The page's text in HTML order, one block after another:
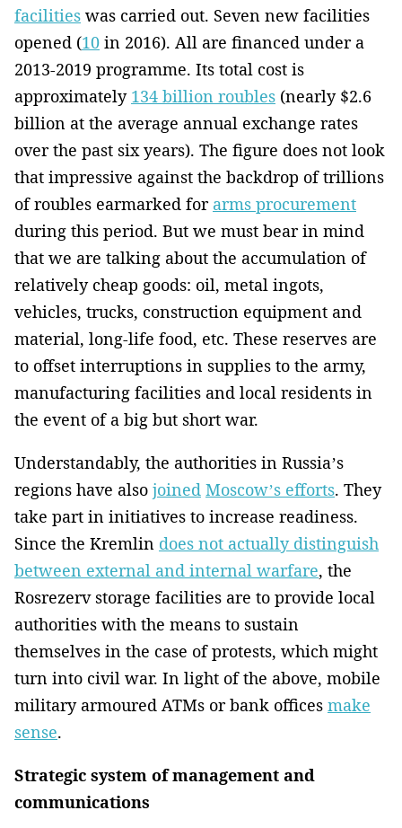
facilities was carried out. Seven new facilities
opened (10 in 2016). All are financed under a
2013-2019 programme. Its total cost is
approximately 134 billion roubles (nearly $2.6
billion at the average annual exchange rates
over the past six years). The figure does not look
that impressive against the backdrop of trillions
of roubles earmarked for arms procurement
during this period. But we must bear in mind
that we are talking about the accumulation of
relatively cheap goods: oil, metal ingots,
vehicles, trucks, construction equipment and
material, long-life food, etc. These reserves are
to offset interruptions in supplies to the army,
manufacturing facilities and local residents in
the event of a big but short war.
Understandably, the authorities in Russia’s
regions have also joined Moscow’s efforts. They
take part in initiatives to increase readiness.
Since the Kremlin does not actually distinguish
between external and internal warfare, the
Rosrezerv storage facilities are to provide local
authorities with the means to sustain
themselves in the case of protests, which might
turn into civil war. In light of the above, mobile
military armoured ATMs or bank offices make
sense.
Strategic system of management and
communications